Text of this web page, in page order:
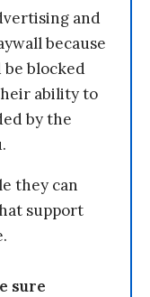
and
because
be blocked
ability to
by the
they can
support
sure